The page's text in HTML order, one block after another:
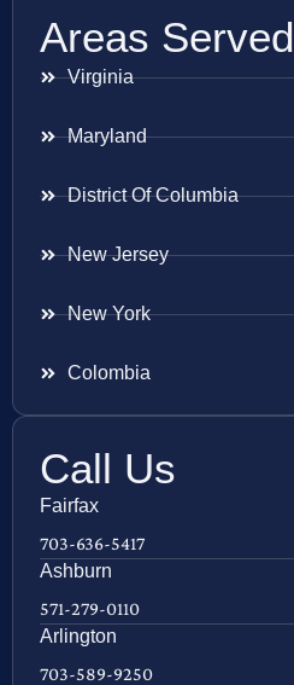
Areas Served
Virginia
Maryland
District Of Columbia
New Jersey
New York
Colombia
Call Us
Fairfax
703-636-5417
Ashburn
571-279-0110
Arlington
703-589-9250